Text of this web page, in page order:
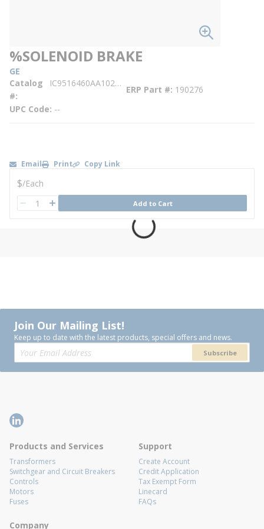
%SOLENOID BRAKE
GE
Catalog
#
IC9516460AA102AA017
ERP Part # 190276
UPC Code --
Email Print Copy Link
U/M
$/Each
QTY Add to Cart
Join Our Mailing List!
Keep up to date with the latest products, special offers and news.
Subscribe
Products and Services
Transformers
Switchgear and Circuit Breakers
Controls
Motors
Fuses
Support
Create Account
Credit Application
Tax Exempt Form
Linecard
FAQs
Company